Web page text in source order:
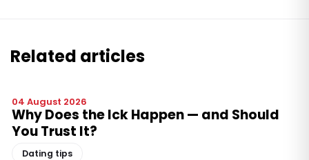
Related articles
04 August 2026
Why Does the Ick Happen — and Should
You Trust It?
Dating tips